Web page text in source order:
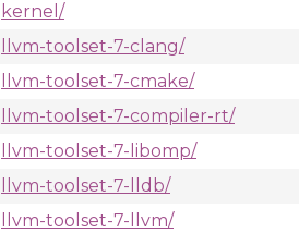
kernel/
llvm-toolset-7-clang/
llvm-toolset-7-cmake/
llvm-toolset-7-compiler-rt/
llvm-toolset-7-libomp/
llvm-toolset-7-lldb/
llvm-toolset-7-llvm/